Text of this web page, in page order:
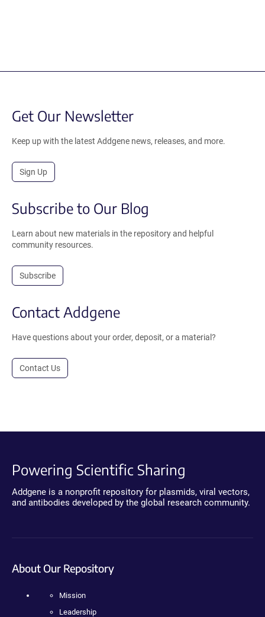
Get Our Newsletter
Keep up with the latest Addgene news, releases, and more.
Sign Up
Subscribe to Our Blog
Learn about new materials in the repository and helpful
community resources.
Subscribe
Contact Addgene
Have questions about your order, deposit, or a material?
Contact Us
Powering Scientific Sharing
Addgene is a nonprofit repository for plasmids, viral vectors,
and antibodies developed by the global research community.
About Our Repository
Mission
Leadership